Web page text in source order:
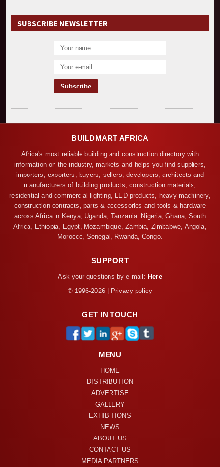
SUBSCRIBE NEWSLETTER
BUILDMART AFRICA
Africa's most reliable building and construction directory with
information on the industry, markets and helps you find suppliers,
importers, exporters, buyers, sellers, developers, architects and
manufacturers of building products, construction materials,
residential and commercial lighting, LED products, heavy machinery,
construction contracts, parts & accessories and tools & hardware
across Africa in Kenya, Uganda, Tanzania, Nigeria, Ghana, South
Africa, Ethiopia, Egypt, Mozambique, Zambia, Zimbabwe, Angola,
Morocco, Senegal, Rwanda, Congo.
SUPPORT
Ask your questions by e-mail: Here
© 1996-2026 | Privacy policy
GET IN TOUCH
MENU
HOME
DISTRIBUTION
ADVERTISE
GALLERY
EXHIBITIONS
NEWS
ABOUT US
CONTACT US
MEDIA PARTNERS